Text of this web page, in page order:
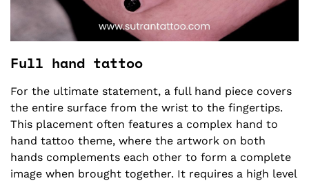
Full hand tattoo
For the ultimate statement, a full hand piece covers
the entire surface from the wrist to the fingertips.
This placement often features a complex hand to
hand tattoo theme, where the artwork on both
hands complements each other to form a complete
image when brought together. It requires a high level